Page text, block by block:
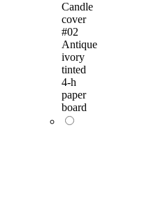
Candle
cover
#02
Antique
ivory
tinted
4-h
paper
board